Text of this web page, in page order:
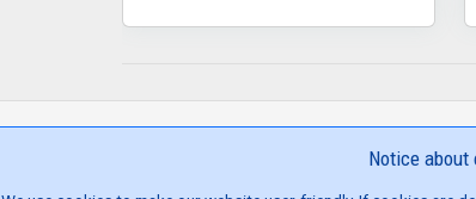
SITE
Notice about